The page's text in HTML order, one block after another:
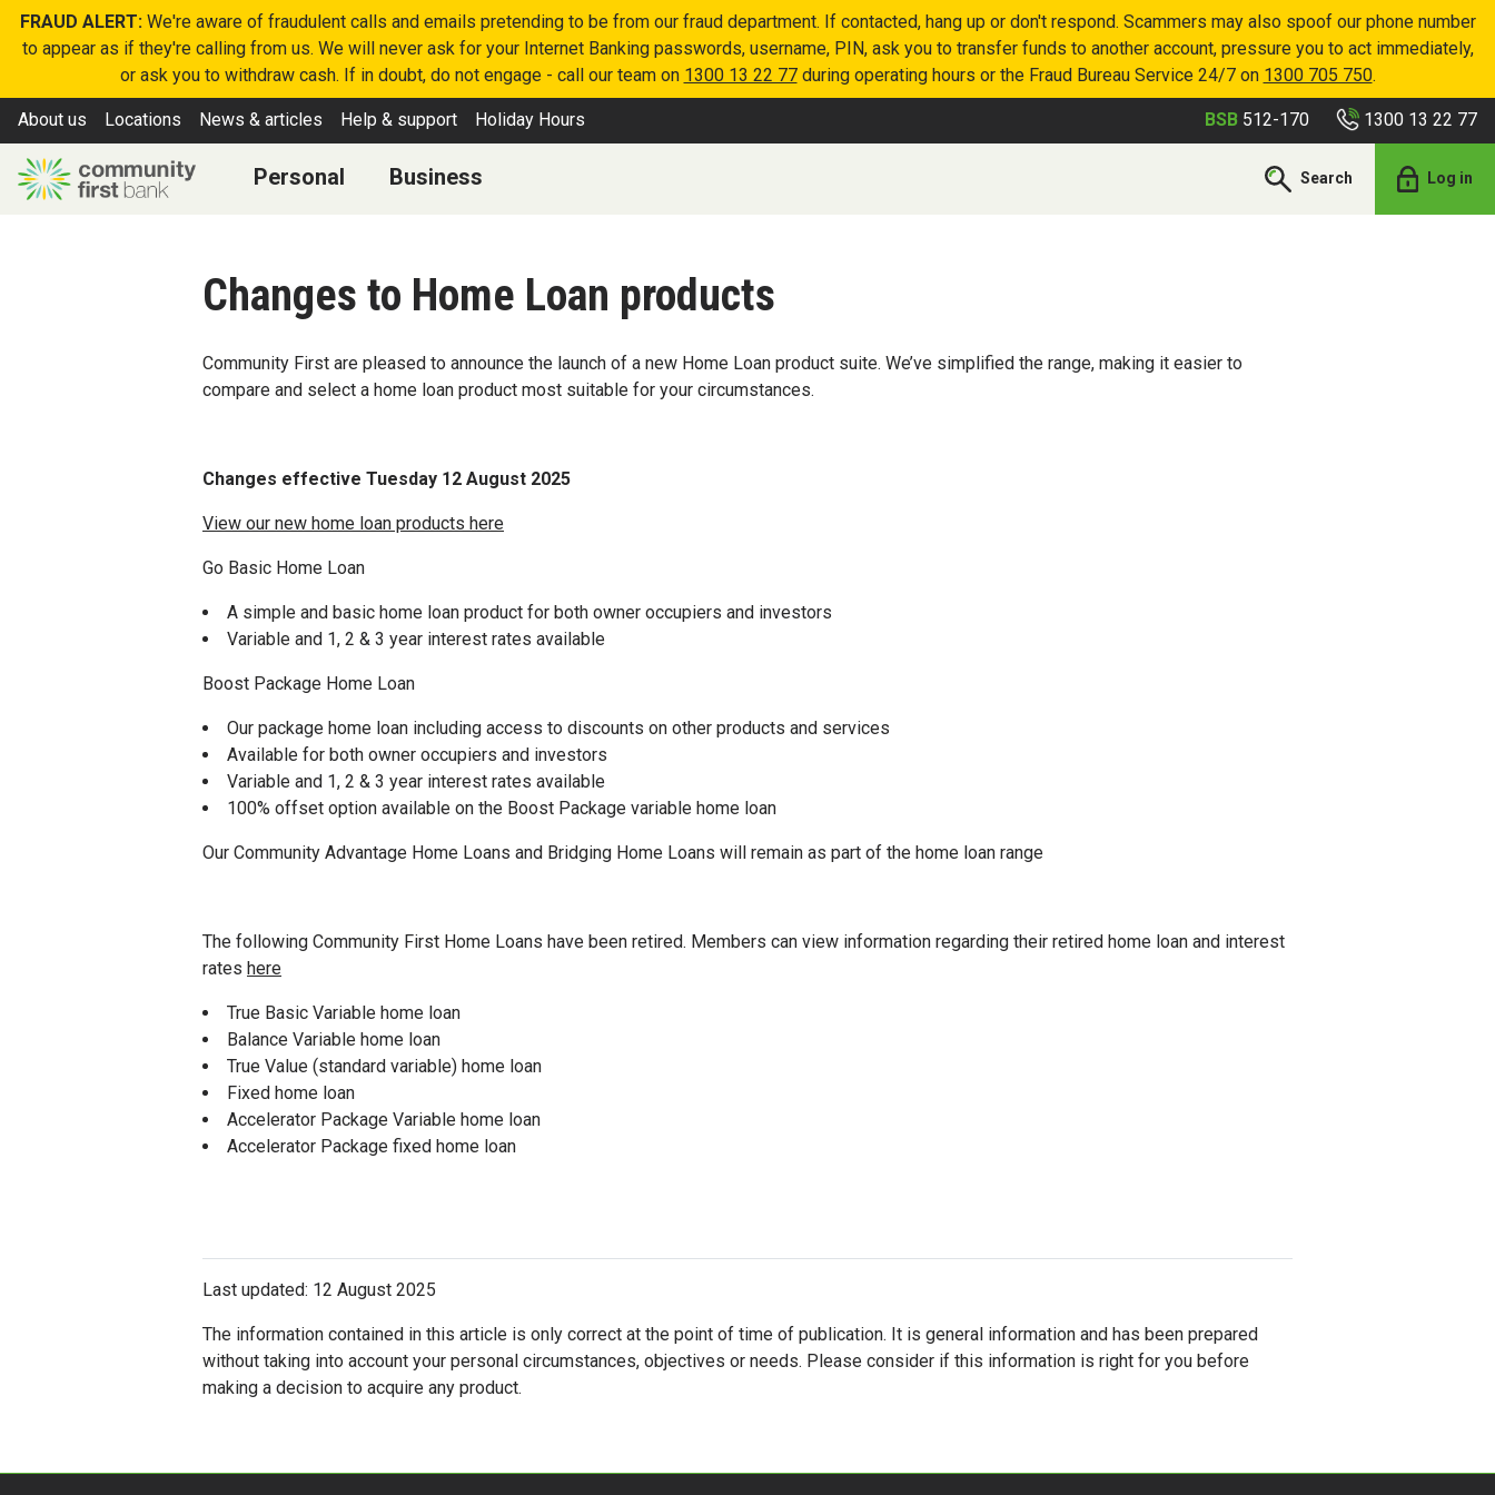
FRAUD ALERT:We're aware of fraudulent calls and emails pretending to be from our fraud department. If contacted, hang up or don't respond. Scammers may also spoof our phone number
to appear as if they're calling from us. We will never ask for your Internet Banking passwords, username, PIN, ask you to transfer funds to another account, pressure you to act immediately,
or ask you to withdraw cash. If in doubt, do not engage - call our team on 1300 13 22 77during operating hours or the Fraud Bureau Service 24/7 on 1300 705 750.
Personal Business Search Log in
About us Locations News & articles Help & support Holiday Hours BSB 512-170 1300 13 22 77
Changes to Home Loan products
Community First are pleased to announce the launch of a new Home Loan product suite. We’ve simplified the range, making it easier to
compare and select a home loan product most suitable for your circumstances.
Changes effective Tuesday 12 August 2025
View our new home loan products here
Go Basic Home Loan
A simple and basic home loan product for both owner occupiers and investors
Variable and 1, 2 & 3 year interest rates available
Boost Package Home Loan
Our package home loan including access to discounts on other products and services
Available for both owner occupiers and investors
Variable and 1, 2 & 3 year interest rates available
100% offset option available on the Boost Package variable home loan
Our Community Advantage Home Loans and Bridging Home Loans will remain as part of the home loan range
The following Community First Home Loans have been retired. Members can view information regarding their retired home loan and interest
rates here
True Basic Variable home loan
Balance Variable home loan
True Value (standard variable) home loan
Fixed home loan
Accelerator Package Variable home loan
Accelerator Package fixed home loan
Last updated: 12 August 2025
The information contained in this article is only correct at the point of time of publication. It is general information and has been prepared
without taking into account your personal circumstances, objectives or needs. Please consider if this information is right for you before
making a decision to acquire any product.